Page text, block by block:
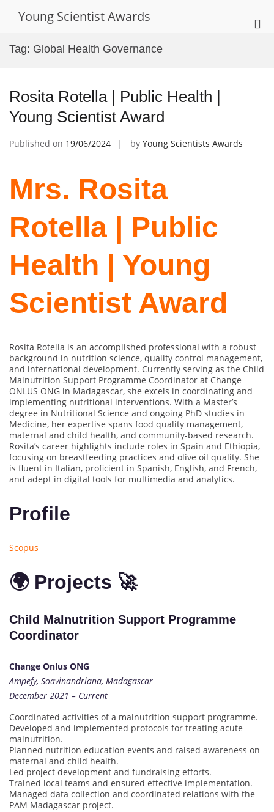
Young Scientist Awards
Tag: Global Health Governance
Rosita Rotella | Public Health |
Young Scientist Award
Published on 19/06/2024 by Young Scientists Awards
Mrs. Rosita
Rotella | Public
Health | Young
Scientist Award
Rosita Rotella is an accomplished professional with a robust
background in nutrition science, quality control management,
and international development. Currently serving as the Child
Malnutrition Support Programme Coordinator at Change
ONLUS ONG in Madagascar, she excels in coordinating and
implementing nutritional interventions. With a Master’s
degree in Nutritional Science and ongoing PhD studies in
Medicine, her expertise spans food quality management,
maternal and child health, and community-based research.
Rosita’s career highlights include roles in Spain and Ethiopia,
focusing on breastfeeding practices and olive oil quality. She
is fluent in Italian, proficient in Spanish, English, and French,
and adept in digital tools for multimedia and analytics.
Profile
Scopus
🌍 Projects 🚀
Child Malnutrition Support Programme
Coordinator
Change Onlus ONG
Ampefy, Soavinandriana, Madagascar
December 2021 – Current
Coordinated activities of a malnutrition support programme.
Developed and implemented protocols for treating acute
malnutrition.
Planned nutrition education events and raised awareness on
maternal and child health.
Led project development and fundraising efforts.
Trained local teams and ensured effective implementation.
Managed data collection and coordinated relations with the
PAM Madagascar project.